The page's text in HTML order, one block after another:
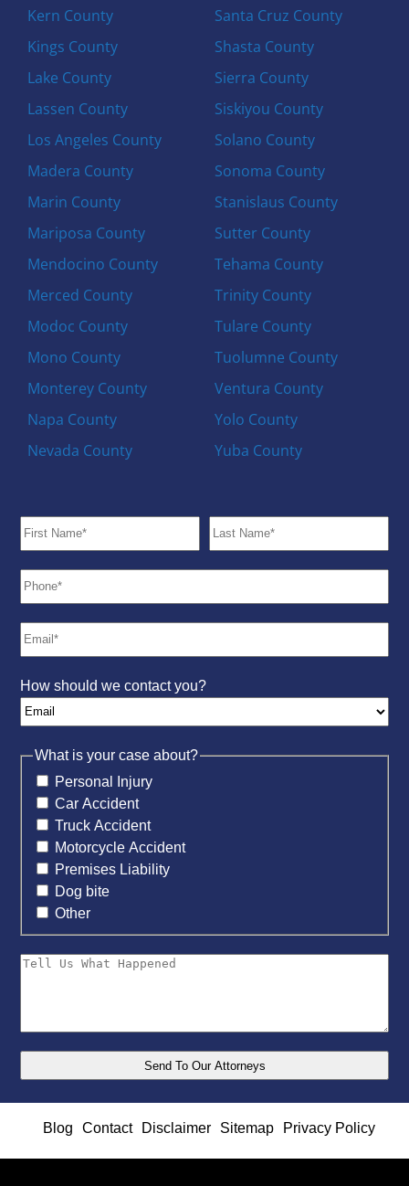
Kern County
Kings County
Lake County
Lassen County
Los Angeles County
Madera County
Marin County
Mariposa County
Mendocino County
Merced County
Modoc County
Mono County
Monterey County
Napa County
Nevada County
Santa Cruz County
Shasta County
Sierra County
Siskiyou County
Solano County
Sonoma County
Stanislaus County
Sutter County
Tehama County
Trinity County
Tulare County
Tuolumne County
Ventura County
Yolo County
Yuba County
How should we contact you?
What is your case about?
Personal Injury
Car Accident
Truck Accident
Motorcycle Accident
Premises Liability
Dog bite
Other
Blog Contact Disclaimer Sitemap Privacy Policy